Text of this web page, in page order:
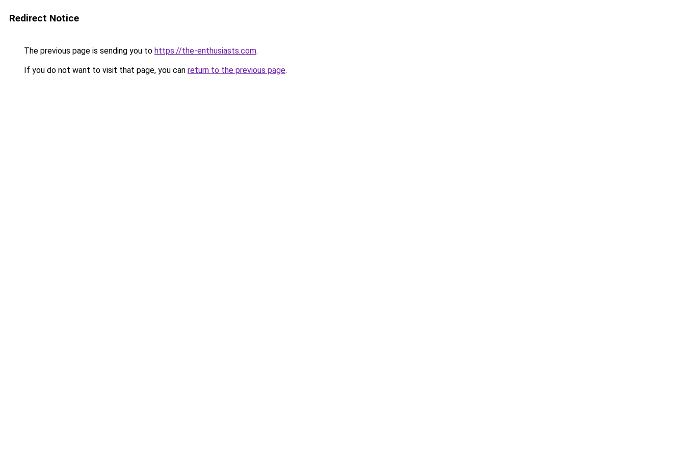
Redirect Notice
The previous page is sending you to https://the-enthusiasts.com.
If you do not want to visit that page, you can return to the previous page.